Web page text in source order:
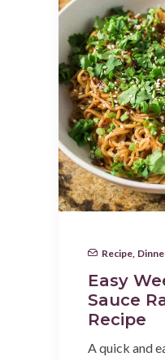
Recipe
Easy
Sauce
Recipe
A quick and